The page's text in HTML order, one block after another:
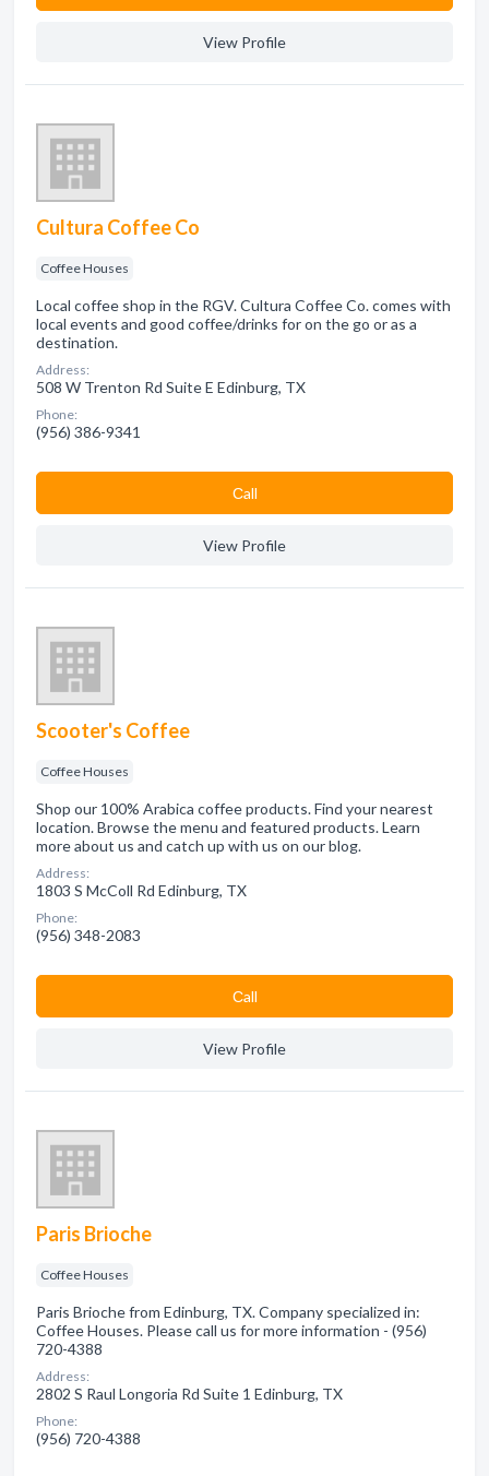
View Profile
Cultura Coffee Co
Coffee Houses
Local coffee shop in the RGV. Cultura Coffee Co. comes with
local events and good coffee/drinks for on the go or as a
destination.
Address:
508 W Trenton Rd Suite E Edinburg, TX
Phone:
(956) 386-9341
Сall
View Profile
Scooter's Coffee
Coffee Houses
Shop our 100% Arabica coffee products. Find your nearest
location. Browse the menu and featured products. Learn
more about us and catch up with us on our blog.
Address:
1803 S McColl Rd Edinburg, TX
Phone:
(956) 348-2083
Сall
View Profile
Paris Brioche
Coffee Houses
Paris Brioche from Edinburg, TX. Company specialized in:
Coffee Houses. Please call us for more information - (956)
720-4388
Address:
2802 S Raul Longoria Rd Suite 1 Edinburg, TX
Phone:
(956) 720-4388